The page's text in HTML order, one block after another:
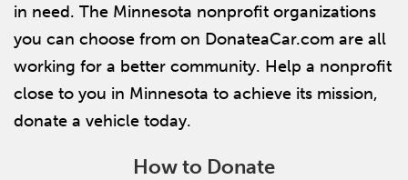
in need. The Minnesota nonprofit organizations
you can choose from on DonateaCar.com are all
working for a better community. Help a nonprofit
close to you in Minnesota to achieve its mission,
donate a vehicle today.
How to Donate